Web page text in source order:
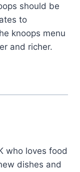
should be
to
knoops menu
and richer.
who loves food
dishes and